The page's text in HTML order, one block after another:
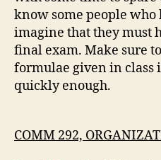
know some people who
imagine that they must
final exam. Make sure
formulae given in class
quickly enough.
COMM 292,